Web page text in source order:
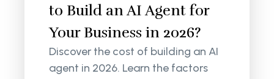
to Build an AI Agent for
Your Business in 2026?
Discover the cost of building an AI
agent in 2026. Learn the factors